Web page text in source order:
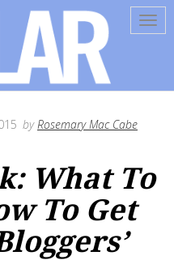
byRosemary Mac Cabe
What To
To Get